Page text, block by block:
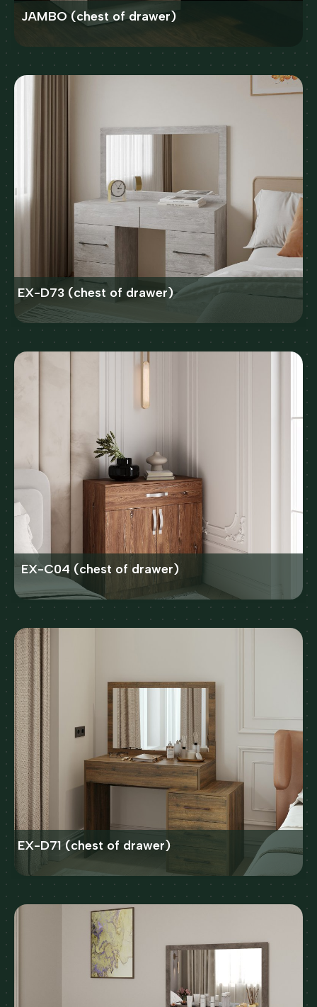
JAMBO (chest of drawer)
EX-D73 (chest of drawer)
EX-C04 (chest of drawer)
EX-D71 (chest of drawer)